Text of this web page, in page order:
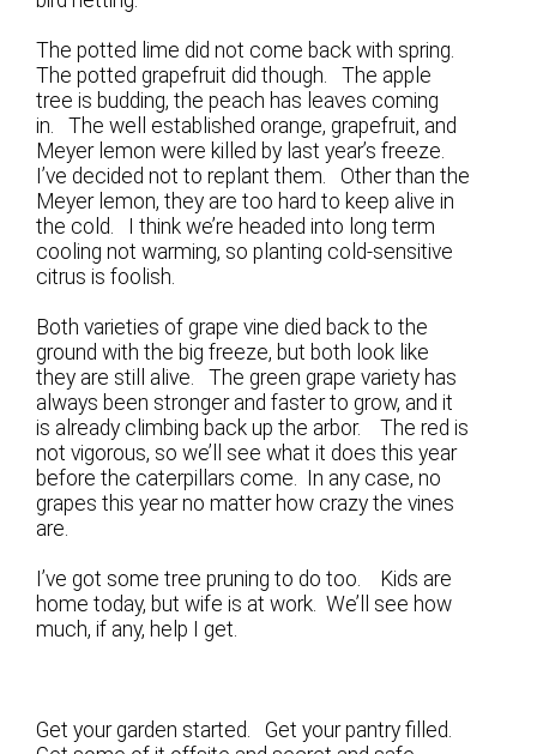
The potted lime did not come back with spring.
The potted grapefruit did though. The apple
tree is budding, the peach has leaves coming
in. The well established orange, grapefruit, and
Meyer lemon were killed by last year’s freeze.
I’ve decided not to replant them. Other than the
Meyer lemon, they are too hard to keep alive in
the cold. I think we’re headed into long term
cooling not warming, so planting cold-sensitive
citrus is foolish.
Both varieties of grape vine died back to the
ground with the big freeze, but both look like
they are still alive. The green grape variety has
always been stronger and faster to grow, and it
is already climbing back up the arbor. The red is
not vigorous, so we’ll see what it does this year
before the caterpillars come. In any case, no
grapes this year no matter how crazy the vines
are.
I’ve got some tree pruning to do too. Kids are
home today, but wife is at work. We’ll see how
much, if any, help I get.
Get your garden started. Get your pantry filled.